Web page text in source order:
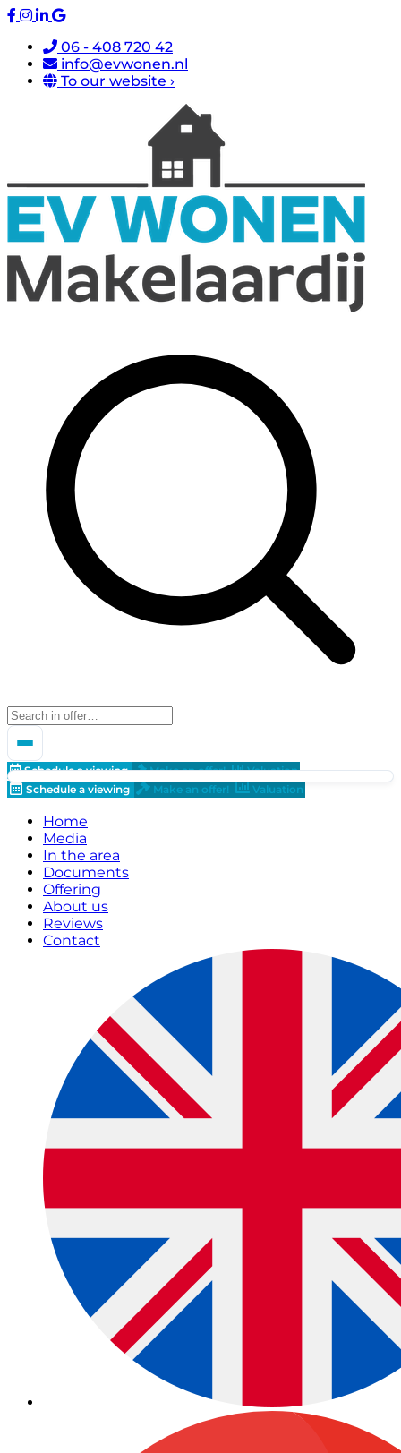
06 - 408 720 42
info@evwonen.nl
To our website ›
Schedule a viewing Make an offer!
Valuation
Schedule a viewing
Make an offer! Valuation
Home
Media
In the area
Documents
Offering
About us
Reviews
Contact